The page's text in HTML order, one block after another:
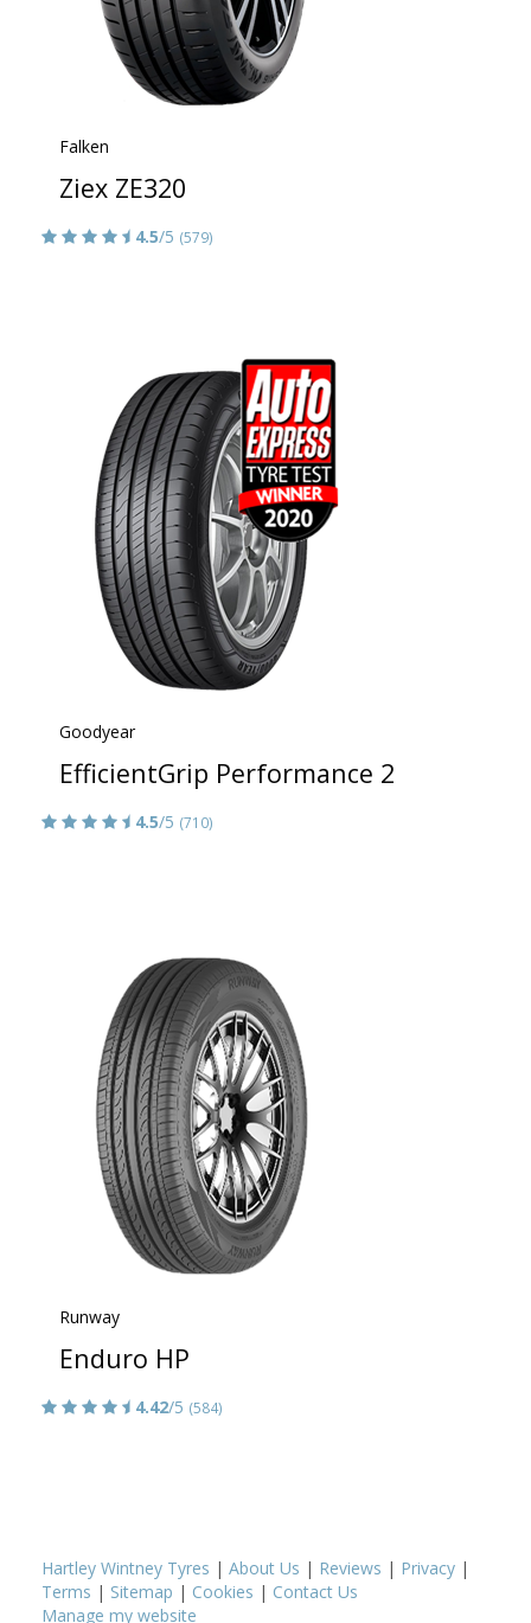
Falken
Ziex ZE320
4.5/5 (579)
Goodyear
EfficientGrip Performance 2
4.5/5 (710)
Runway
Enduro HP
4.42/5 (584)
Hartley Wintney Tyres | About Us | Reviews | Privacy |
Terms | Sitemap | Cookies | Contact Us
Manage my website